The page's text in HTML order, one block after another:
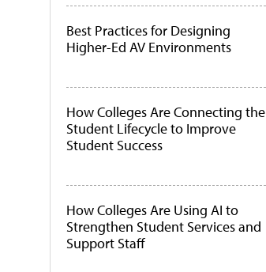
Best Practices for Designing
Higher-Ed AV Environments
How Colleges Are Connecting the
Student Lifecycle to Improve
Student Success
How Colleges Are Using AI to
Strengthen Student Services and
Support Staff